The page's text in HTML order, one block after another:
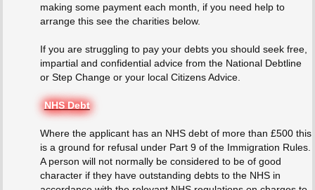
making some payment each month, if you need help to
arrange this see the charities below.
If you are struggling to pay your debts you should seek free,
impartial and confidential advice from the National Debtline
or Step Change or your local Citizens Advice.
NHS Debt
Where the applicant has an NHS debt of more than £500 this
is a ground for refusal under Part 9 of the Immigration Rules.
A person will not normally be considered to be of good
character if they have outstanding debts to the NHS in